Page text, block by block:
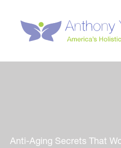
content
Anti-Aging Secrets That